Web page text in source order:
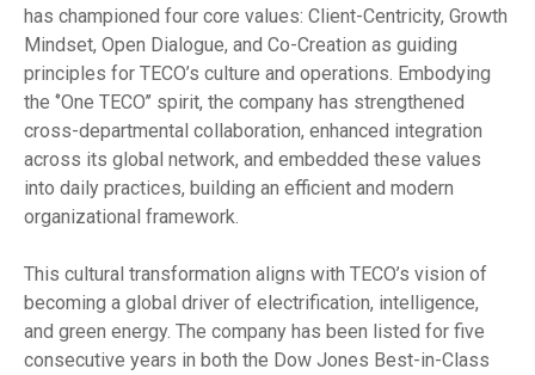
has championed four core values: Client-Centricity, Growth
Mindset, Open Dialogue, and Co-Creation as guiding
principles for TECO’s culture and operations. Embodying
the ‘’One TECO’’ spirit, the company has strengthened
cross-departmental collaboration, enhanced integration
across its global network, and embedded these values
into daily practices, building an efficient and modern
organizational framework.
This cultural transformation aligns with TECO’s vision of
becoming a global driver of electrification, intelligence,
and green energy. The company has been listed for five
consecutive years in both the Dow Jones Best-in-Class